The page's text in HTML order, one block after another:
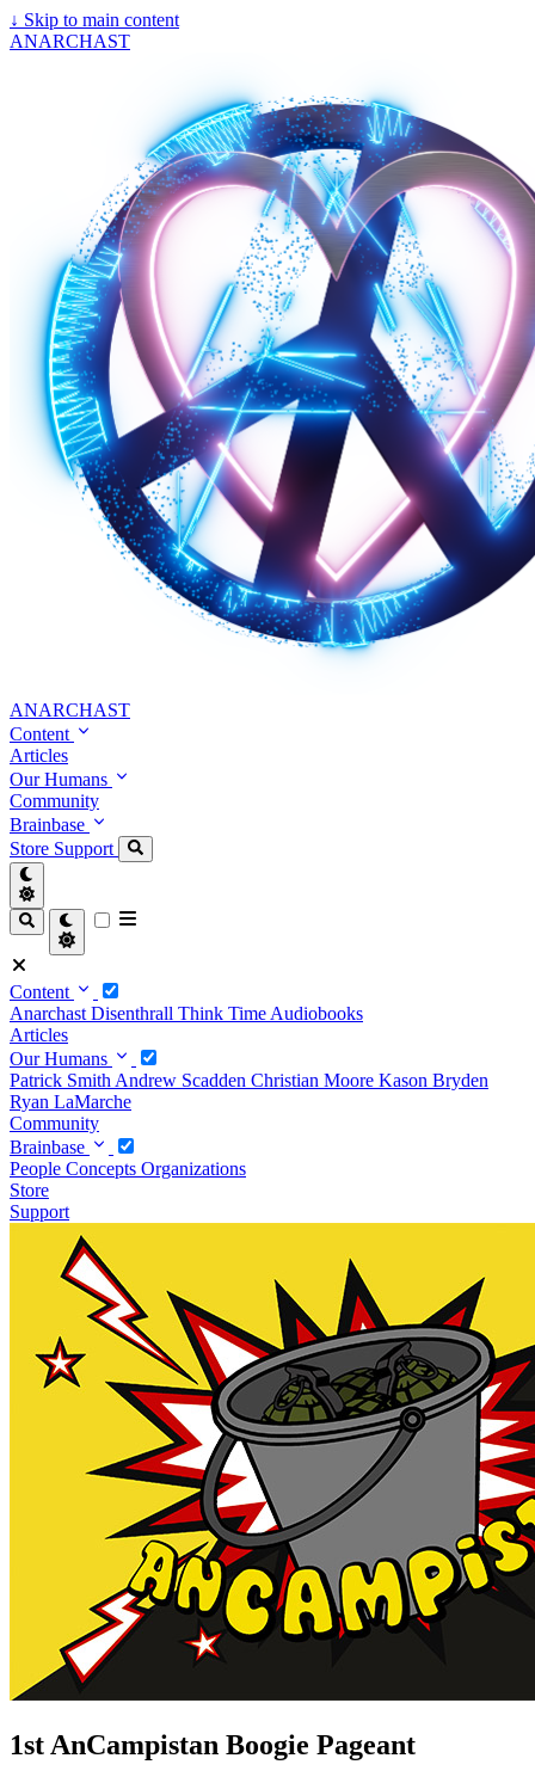
↓ Skip to main content
ANARCHAST
ANARCHAST
Content
Articles
Our Humans
Community
Brainbase
Store Support
Content
Anarchast Disenthrall Think Time Audiobooks
Articles
Our Humans
Patrick Smith Andrew Scadden Christian Moore Kason Bryden
Ryan LaMarche
Community
Brainbase
People Concepts Organizations
Store
Support
1st AnCampistan Boogie Pageant